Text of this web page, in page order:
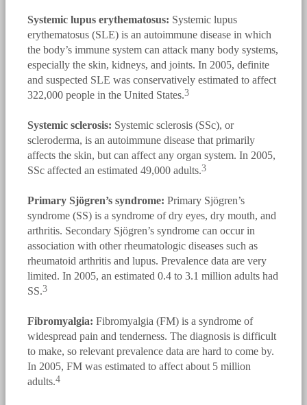
Systemic lupus erythematosus: Systemic lupus
erythematosus (SLE) is an autoimmune disease in which
the body’s immune system can attack many body systems,
especially the skin, kidneys, and joints. In 2005, definite
and suspected SLE was conservatively estimated to affect
322,000 people in the United States.3
Systemic sclerosis: Systemic sclerosis (SSc), or
scleroderma, is an autoimmune disease that primarily
affects the skin, but can affect any organ system. In 2005,
SSc affected an estimated 49,000 adults.3
Primary Sjögren’s syndrome: Primary Sjögren’s
syndrome (SS) is a syndrome of dry eyes, dry mouth, and
arthritis. Secondary Sjögren’s syndrome can occur in
association with other rheumatologic diseases such as
rheumatoid arthritis and lupus. Prevalence data are very
limited. In 2005, an estimated 0.4 to 3.1 million adults had
SS.3
Fibromyalgia: Fibromyalgia (FM) is a syndrome of
widespread pain and tenderness. The diagnosis is difficult
to make, so relevant prevalence data are hard to come by.
In 2005, FM was estimated to affect about 5 million
adults.4